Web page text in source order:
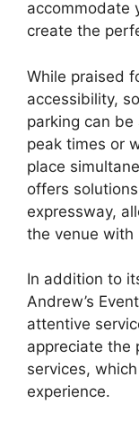
accommodate
create the
While praised
accessibility,
parking can be
peak times or
place
offers
expressway,
the venue with
In addition to
Andrew’s
attentive
appreciate the
services,
experience.